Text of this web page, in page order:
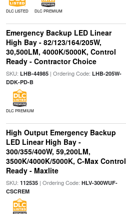
DLC LISTED DLC PREMIUM
Emergency Backup LED Linear
High Bay - 82/123/164/205W,
30,500LM, 4000K/5000K, Control
Ready - Contractor Choice
SKU: LHB-44985| Ordering Code: LHB-205W-
DDK-PD-B
DLC PREMIUM
High Output Emergency Backup
LED Linear High Bay -
300/355/400W, 59,200LM,
3500K/4000K/5000K, C-Max Control
Ready - Maxlite
SKU: 112535| Ordering Code: HLV-300WUF-
CSCREM